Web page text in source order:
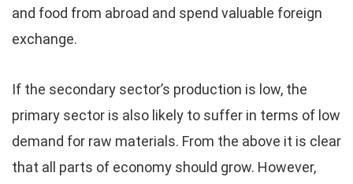
and food from abroad and spend valuable foreign
exchange.
If the secondary sector’s production is low, the
primary sector is also likely to suffer in terms of low
demand for raw materials. From the above it is clear
that all parts of economy should grow. However,